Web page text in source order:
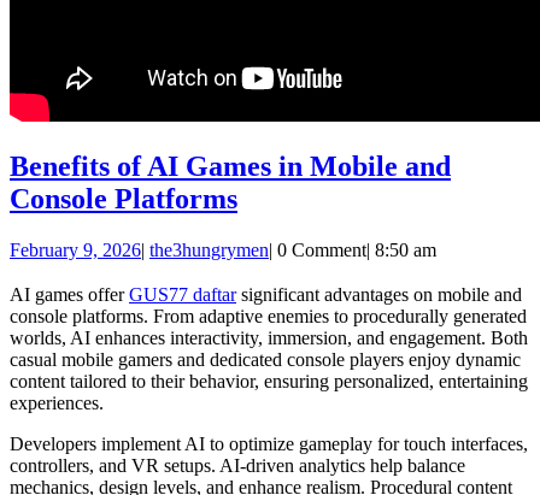
Benefits of AI Games in Mobile and
Console PlatformsBenefits
AI
Games
in
Mobile
and
Platforms
February 9, 2026February
2026
| the3hungrymenthe3hungrymen
| 0 Comment| 8:50 am
AI games offerGUS77 daftarsignificant advantages on mobile and
console platforms. From adaptive enemies to procedurally generated
worlds, AI enhances interactivity, immersion, and engagement. Both
casual mobile gamers and dedicated console players enjoy dynamic
content tailored to their behavior, ensuring personalized, entertaining
experiences.
Developers implement AI to optimize gameplay for touch interfaces,
controllers, and VR setups. AI-driven analytics help balance
mechanics, design levels, and enhance realism. Procedural content